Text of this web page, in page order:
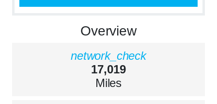
Overview
network_check
17,019
Miles